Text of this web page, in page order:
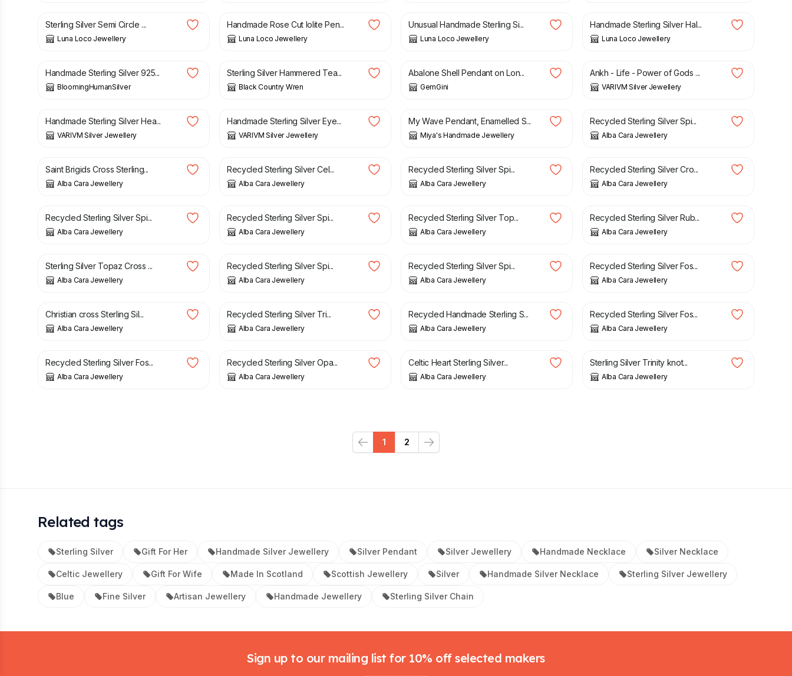
Sterling Silver Semi Circle ...
Luna Loco Jewellery
Handmade Rose Cut Iolite Pen...
Luna Loco Jewellery
Unusual Handmade Sterling Si...
Luna Loco Jewellery
Handmade Sterling Silver Hal...
Luna Loco Jewellery
£
Handmade Sterling Silver 925...
BloomingHumanSilver
£
Sterling Silver Hammered Tea...
Black Country Wren
£
Abalone Shell Pendant on Lon...
GemGini
£
Ankh - Life - Power of Gods ...
VARIVM Silver Jewellery
£
Handmade Sterling Silver Hea...
VARIVM Silver Jewellery
£
Handmade Sterling Silver Eye...
VARIVM Silver Jewellery
£
My Wave Pendant, Enamelled S...
Miya's Handmade Jewellery
£
Recycled Sterling Silver Spi...
Alba Cara Jewellery
£
Saint Brigids Cross Sterling...
Alba Cara Jewellery
£
Recycled Sterling Silver Cel...
Alba Cara Jewellery
£ 56.00
Recycled Sterling Silver Spi...
Alba Cara Jewellery
£
Recycled Sterling Silver Cro...
Alba Cara Jewellery
£
Recycled Sterling Silver Spi...
Alba Cara Jewellery
£
Recycled Sterling Silver Spi...
Alba Cara Jewellery
£
Recycled Sterling Silver Top...
Alba Cara Jewellery
£
Recycled Sterling Silver Rub...
Alba Cara Jewellery
£
Sterling Silver Topaz Cross ...
Alba Cara Jewellery
£
Recycled Sterling Silver Spi...
Alba Cara Jewellery
£
Recycled Sterling Silver Spi...
Alba Cara Jewellery
£
Recycled Sterling Silver Fos...
Alba Cara Jewellery
£
Christian cross Sterling Sil...
Alba Cara Jewellery
£
Recycled Sterling Silver Tri...
Alba Cara Jewellery
£
Recycled Handmade Sterling S...
Alba Cara Jewellery
£
Recycled Sterling Silver Fos...
Alba Cara Jewellery
£
Recycled Sterling Silver Fos...
Alba Cara Jewellery
£
Recycled Sterling Silver Opa...
Alba Cara Jewellery
£
Celtic Heart Sterling Silver...
Alba Cara Jewellery
£
Sterling Silver Trinity knot...
Alba Cara Jewellery
Previous
1 2
Next
Related tags
Sterling Silver Gift For Her Handmade Silver Jewellery Silver Pendant Silver Jewellery Handmade Necklace Silver Necklace
Celtic Jewellery Gift For Wife Made In Scotland Scottish Jewellery Silver Handmade Silver Necklace Sterling Silver Jewellery
Blue Fine Silver Artisan Jewellery Handmade Jewellery Sterling Silver Chain
Sign up to our mailing list for 10% off selected makers